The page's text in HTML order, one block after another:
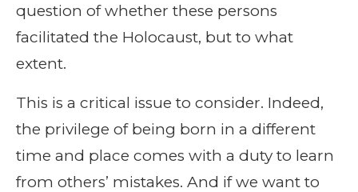
question of whether these persons
facilitated the Holocaust, but to what
extent.
This is a critical issue to consider. Indeed,
the privilege of being born in a different
time and place comes with a duty to learn
from others’ mistakes. And if we want to